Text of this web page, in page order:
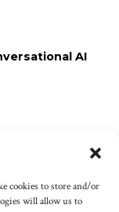
cookies to store and/or
will allow us to
AI